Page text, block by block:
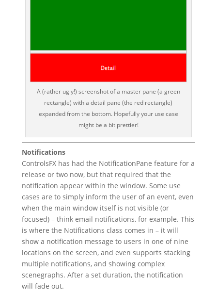
A (rather ugly!) screenshot of a master pane (a green
rectangle) with a detail pane (the red rectangle)
expanded from the bottom. Hopefully your use case
might be a bit prettier!
Notifications
ControlsFX has had the NotificationPane feature for a
release or two now, but that required that the
notification appear within the window. Some use
cases are to simply inform the user of an event, even
when the main window itself is not visible (or
focused) – think email notifications, for example. This
is where the Notifications class comes in – it will
show a notification message to users in one of nine
locations on the screen, and even supports stacking
multiple notifications, and showing complex
scenegraphs. After a set duration, the notification
will fade out.